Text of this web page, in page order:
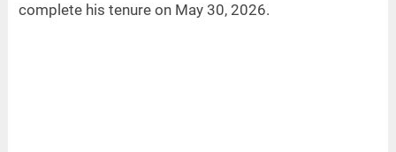
complete his tenure on May 30, 2026.